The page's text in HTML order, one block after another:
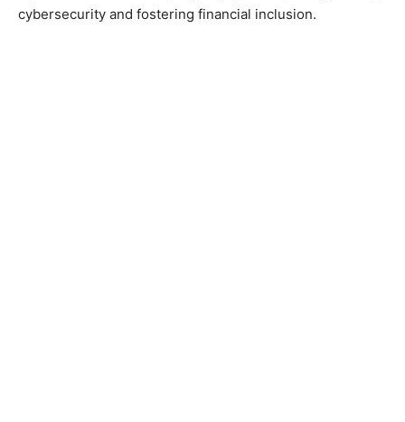
cybersecurity and fostering financial inclusion.